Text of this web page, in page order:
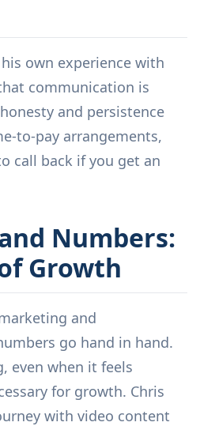
own experience with
communication is
and persistence
to-pay arrangements,
call back if you get an
Numbers:
Growth
and
go hand in hand.
even when it feels
for growth. Chris
with video content